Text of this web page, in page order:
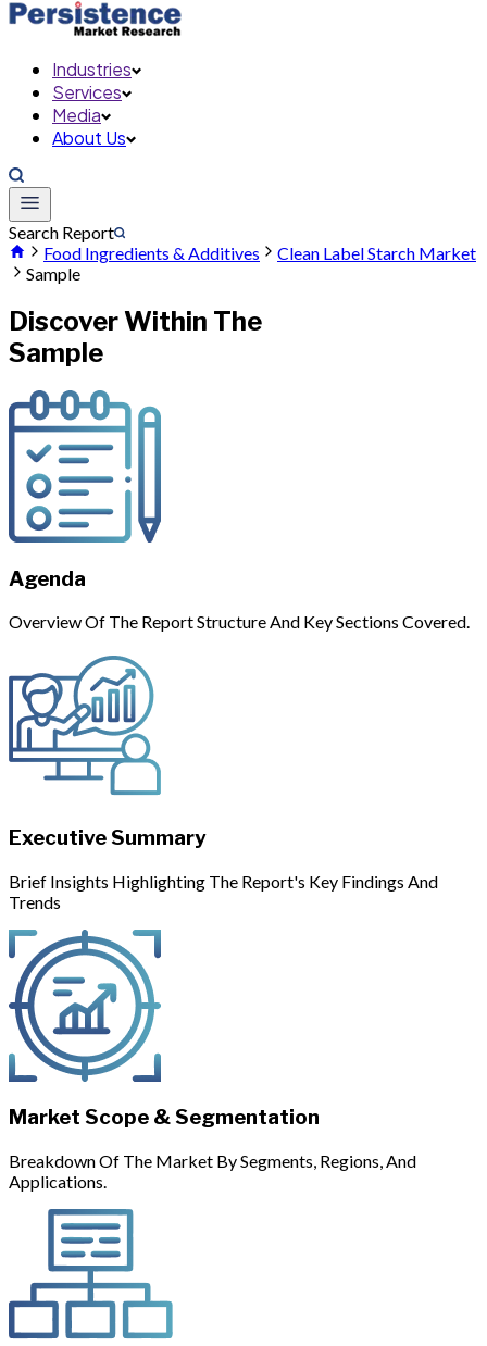
Industries
Services
Media
About Us
Search Report
Food Ingredients & Additives
Clean Label Starch Market
Sample
Discover Within The
Sample
Agenda
Overview Of The Report Structure And Key Sections Covered.
Executive Summary
Brief Insights Highlighting The Report's Key Findings And
Trends
Market Scope & Segmentation
Breakdown Of The Market By Segments, Regions, And
Applications.